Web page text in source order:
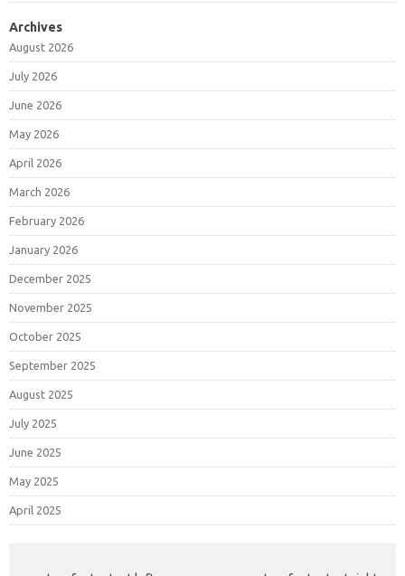
Archives
August 2026
July 2026
June 2026
May 2026
April 2026
March 2026
February 2026
January 2026
December 2025
November 2025
October 2025
September 2025
August 2025
July 2025
June 2025
May 2025
April 2025